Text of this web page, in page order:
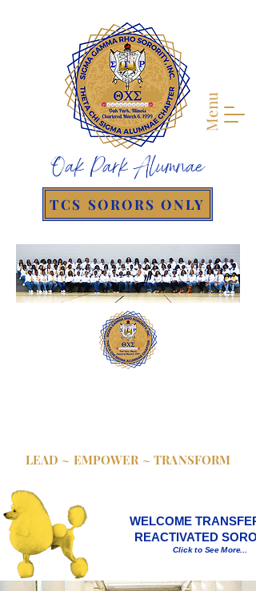
Menu
Oak Park Alumnae
TCS SORORS ONLY
LEAD ~ EMPOWER ~ TRANSFORM
WELCOME
REACTIVATED
Click to See More...